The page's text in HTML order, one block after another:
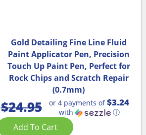
Gold Detailing Fine Line Fluid
Paint Applicator Pen, Precision
Touch Up Paint Pen, Perfect for
Rock Chips and Scratch Repair
(0.7mm)
$24.95 or 4 payments of$3.24
with ⓘ
Add To Cart